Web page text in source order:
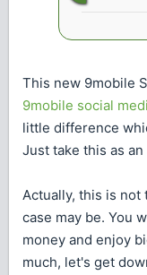
This new 9mobile
9mobile social
little difference
Just take this as
Actually, this is not
case may be. You
money and enjoy
much, let's get